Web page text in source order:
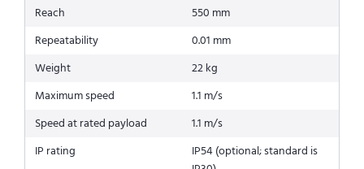
Reach
550 mm
Repeatability
0.01 mm
Weight
22 kg
Maximum speed
1.1 m/s
Speed at rated payload
1.1 m/s
IP rating
IP54 (optional; standard is